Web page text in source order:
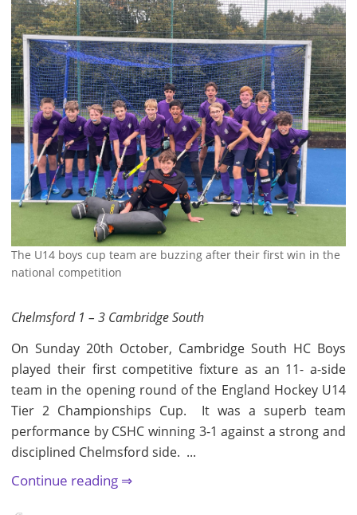
The U14 boys cup team are buzzing after their first win in the
national competition
Chelmsford 1 – 3 Cambridge South
On Sunday 20th October, Cambridge South HC Boys
played their first competitive fixture as an 11- a-side
team in the opening round of the England Hockey U14
Tier 2 Championships Cup. It was a superb team
performance by CSHC winning 3-1 against a strong and
disciplined Chelmsford side. ...
Continue reading